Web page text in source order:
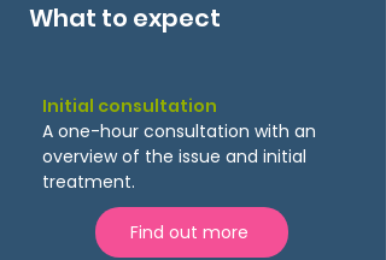
What to expect
Initial consultation
A one-hour consultation with an
overview of the issue and initial
treatment.
Find out more